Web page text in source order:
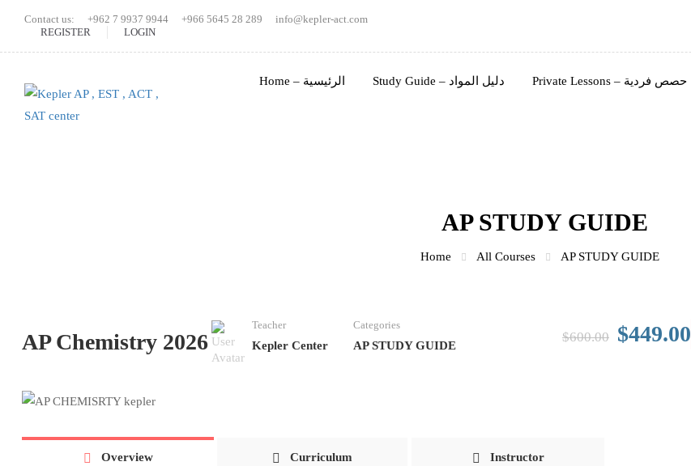
Contact us: +962 7 9937 9944 +966 5645 28 289
info@kepler-act.com
REGISTER
LOGIN
Home – الرئيسية Study Guide – دليل المواد Private Lessons – حصص فردية
AP STUDY GUIDE
Home All Courses AP STUDY GUIDE
AP Chemistry 2026
Teacher
Kepler Center
Categories
AP STUDY GUIDE
$600.00 $449.00
Overview Curriculum Instructor